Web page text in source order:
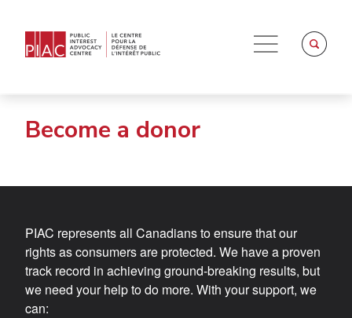
Become a donor
PIAC represents all Canadians to ensure that our
rights as consumers are protected. We have a proven
track record in achieving ground-breaking results, but
we need your help to do more. With your support, we
can: